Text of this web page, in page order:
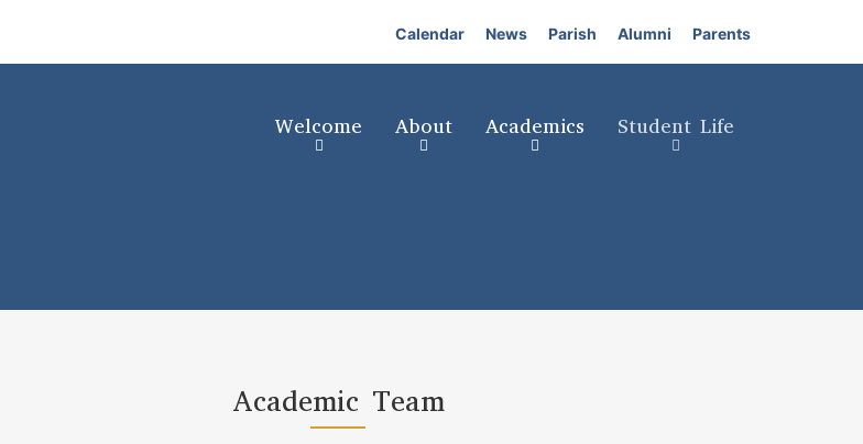
Calendar News Parish Alumni Parents
Welcome About Academics Student Life
Academic Team